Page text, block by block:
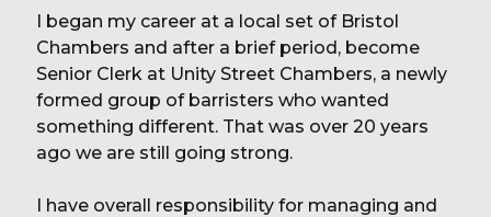
I began my career at a local set of Bristol
Chambers and after a brief period, become
Senior Clerk at Unity Street Chambers, a newly
formed group of barristers who wanted
something different. That was over 20 years
ago we are still going strong.
I have overall responsibility for managing and